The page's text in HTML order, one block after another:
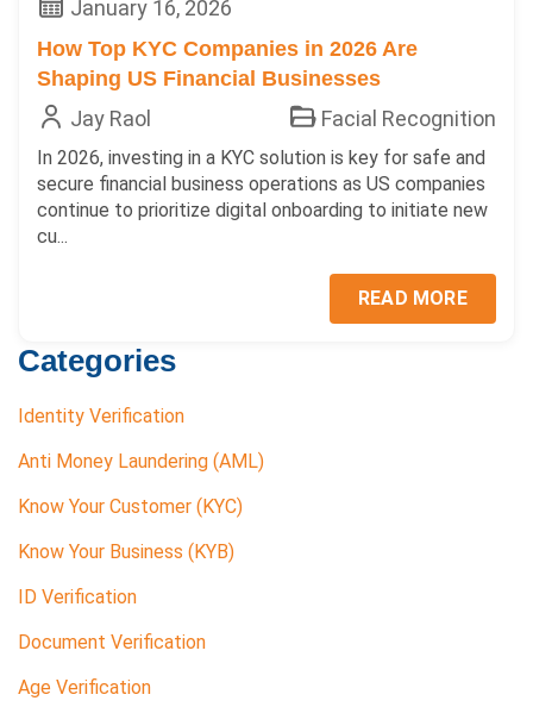
Categories
Identity Verification
Anti Money Laundering (AML)
Know Your Customer (KYC)
Know Your Business (KYB)
ID Verification
Document Verification
Age Verification
January 16, 2026
How Top KYC Companies in 2026 Are
Shaping US Financial Businesses
Jay Raol Facial Recognition
In 2026, investing in a KYC solution is key for safe and
secure financial business operations as US companies
continue to prioritize digital onboarding to initiate new
cu...
READ MORE